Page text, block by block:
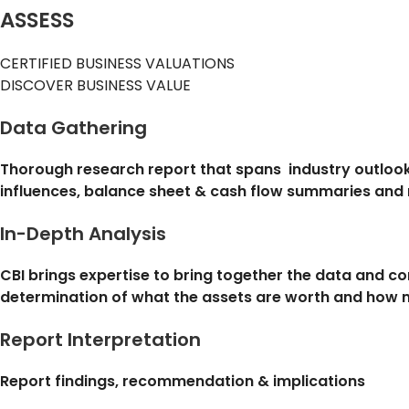
ASSESS
CERTIFIED BUSINESS VALUATIONS
DISCOVER BUSINESS VALUE
Data Gathering
Thorough research report that spans industry
influences, balance sheet & cash flow summaries and
In-Depth Analysis
CBI brings expertise to bring together the data and
determination of what the assets are worth and how
Report Interpretation
Report findings, recommendation & implications